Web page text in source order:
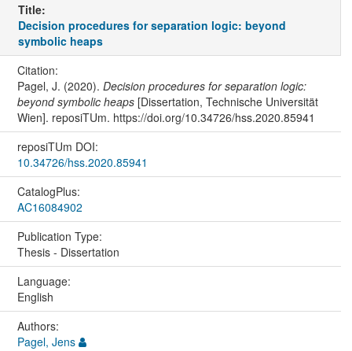
Title:
Decision procedures for separation logic: beyond
symbolic heaps
Citation:
Pagel, J. (2020). Decision procedures for separation logic:
beyond symbolic heaps[Dissertation, Technische Universität
Wien]. reposiTUm. https://doi.org/10.34726/hss.2020.85941
reposiTUm DOI:
10.34726/hss.2020.85941
CatalogPlus:
AC16084902
Publication Type:
Thesis - Dissertation
Language:
English
Authors:
Pagel, Jens